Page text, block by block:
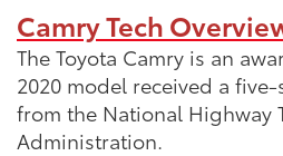
Camry Tech
The Toyota Camry is an
2020 model received a
from the National Highway
Administration.